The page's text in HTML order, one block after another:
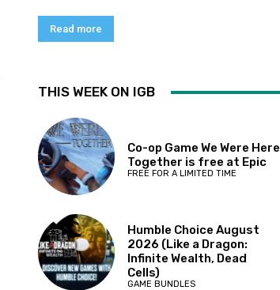
Read more
THIS WEEK ON IGB
Co-op Game We Were Here
Together is free at Epic
FREE FOR A LIMITED TIME
Humble Choice August
2026 (Like a Dragon:
Infinite Wealth, Dead
Cells)
GAME BUNDLES